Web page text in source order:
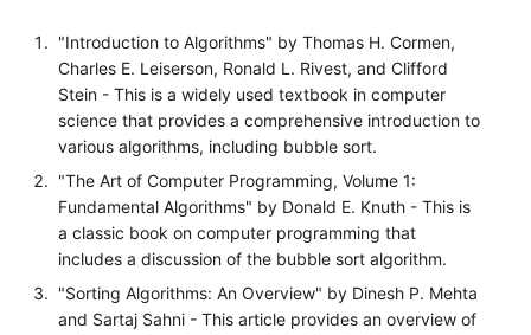
"Introduction to Algorithms" by Thomas H. Cormen,
Charles E. Leiserson, Ronald L. Rivest, and Clifford
Stein - This is a widely used textbook in computer
science that provides a comprehensive introduction to
various algorithms, including bubble sort.
"The Art of Computer Programming, Volume 1:
Fundamental Algorithms" by Donald E. Knuth - This is
a classic book on computer programming that
includes a discussion of the bubble sort algorithm.
"Sorting Algorithms: An Overview" by Dinesh P. Mehta
and Sartaj Sahni - This article provides an overview of